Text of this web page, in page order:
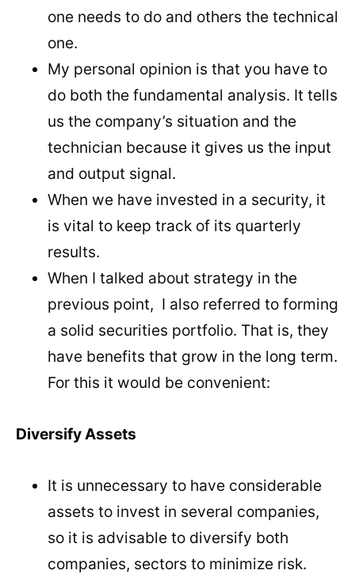
one needs to do and others the technical
one.
My personal opinion is that you have to
do both the fundamental analysis. It tells
us the company’s situation and the
technician because it gives us the input
and output signal.
When we have invested in a security, it
is vital to keep track of its quarterly
results.
When I talked about strategy in the
previous point, I also referred to forming
a solid securities portfolio. That is, they
have benefits that grow in the long term.
For this it would be convenient:
Diversify Assets
It is unnecessary to have considerable
assets to invest in several companies,
so it is advisable to diversify both
companies, sectors to minimize risk.